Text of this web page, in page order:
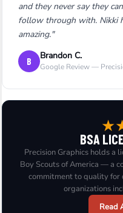
and they never say they
follow through with. Nikki
amazing."
B Brandon C.
Google Review —
★
BSA
Precision Graphics holds a
Boy Scouts of America — a
commitment to quality for
organizations
Read